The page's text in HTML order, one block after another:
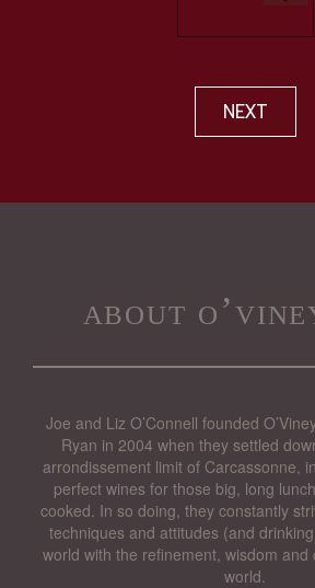
NEXT
about
Joe and Liz O’Connell founded
Ryan in 2004 when they settled
arrondissement limit of Carcassonne,
perfect wines for those big, long
cooked. In so doing, they constantly
techniques and attitudes (and
world with the refinement, wisdom and
world.